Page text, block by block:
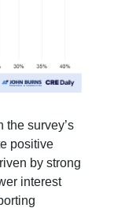
the survey’s
positive
by strong
interest